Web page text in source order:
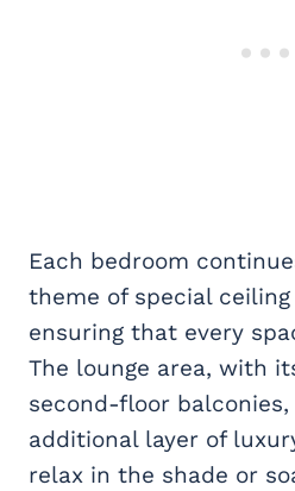
Each bedroom
theme of special
ensuring that every
The lounge area, with
second-floor
additional layer of
relax in the shade or